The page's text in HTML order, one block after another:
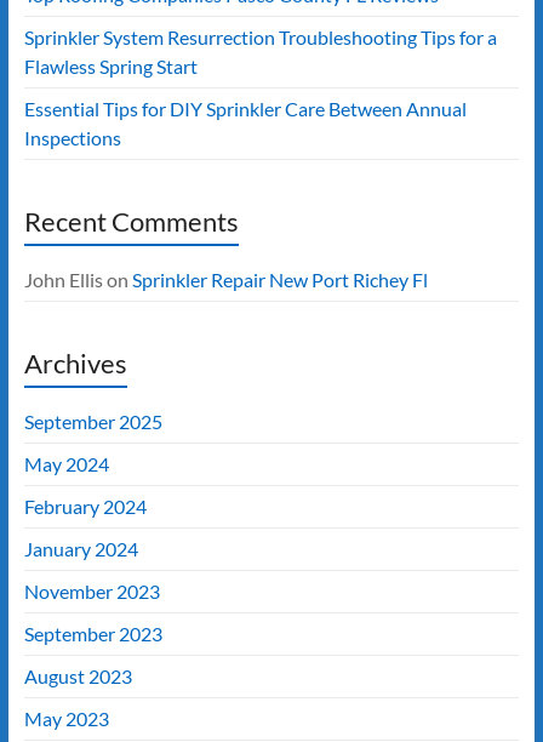
Sprinkler System Resurrection Troubleshooting Tips for a
Flawless Spring Start
Essential Tips for DIY Sprinkler Care Between Annual
Inspections
Recent Comments
John Ellison Sprinkler Repair New Port Richey Fl
Archives
September 2025
May 2024
February 2024
January 2024
November 2023
September 2023
August 2023
May 2023